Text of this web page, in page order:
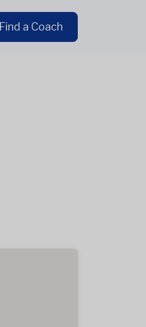
Find a Coach